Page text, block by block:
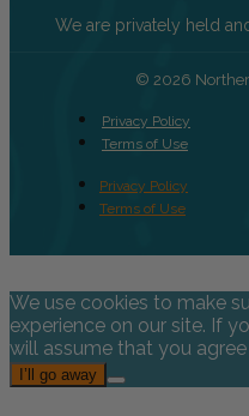
We are privately held
© 2026
Privacy Policy
Terms of Use
Privacy Policy
Terms of Use
We use cookies to make
experience on our site. If
will assume that you
I’ll go away